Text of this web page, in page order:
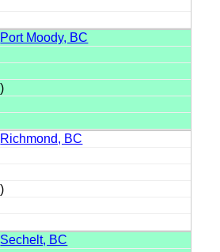
Port Moody, BC
Richmond, BC
Sechelt, BC